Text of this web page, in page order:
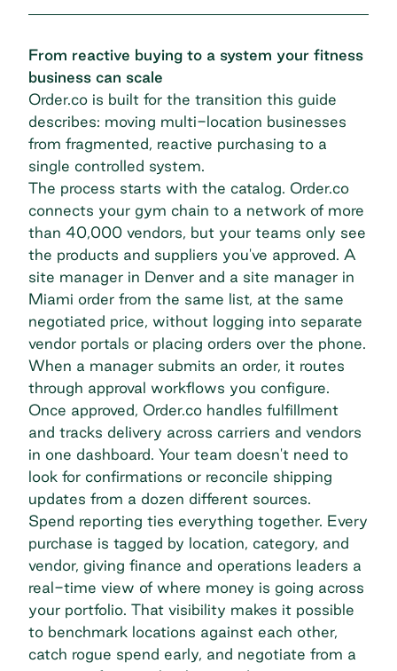
From reactive buying to a system your fitness
business can scale
Order.co is built for the transition this guide
describes: moving multi-location businesses
from fragmented, reactive purchasing to a
single controlled system.
The process starts with the catalog. Order.co
connects your gym chain to a network of more
than 40,000 vendors, but your teams only see
the products and suppliers you've approved. A
site manager in Denver and a site manager in
Miami order from the same list, at the same
negotiated price, without logging into separate
vendor portals or placing orders over the phone.
When a manager submits an order, it routes
through approval workflows you configure.
Once approved, Order.co handles fulfillment
and tracks delivery across carriers and vendors
in one dashboard. Your team doesn't need to
look for confirmations or reconcile shipping
updates from a dozen different sources.
Spend reporting ties everything together. Every
purchase is tagged by location, category, and
vendor, giving finance and operations leaders a
real-time view of where money is going across
your portfolio. That visibility makes it possible
to benchmark locations against each other,
catch rogue spend early, and negotiate from a